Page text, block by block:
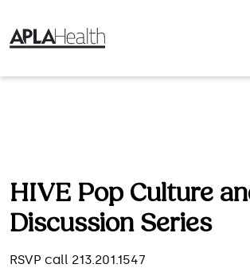
HIVE Pop Culture
Discussion Series
RSVP call 213.201.1547